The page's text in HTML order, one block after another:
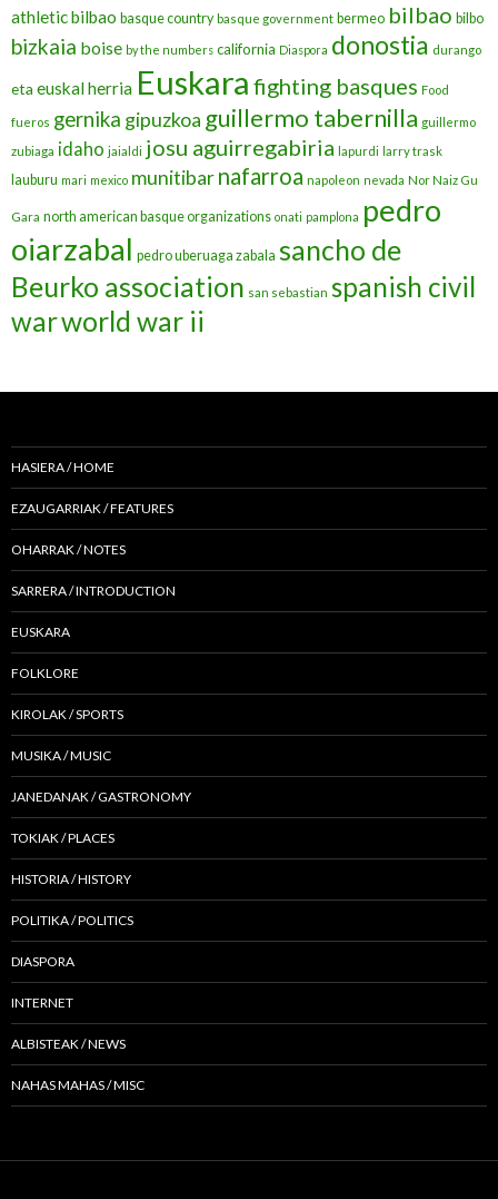
athletic bilbao basque country basque government bermeo bilbao bilbo
bizkaia boise by the numbers california Diaspora donostia durango
eta euskal herria Euskara fighting basques Food
fueros gernika gipuzkoa guillermo tabernilla guillermo
zubiaga idaho jaialdi josu aguirregabiria lapurdi larry trask
lauburu mari mexico munitibarnafarroa napoleon nevada Nor Naiz Gu
Gara north american basque organizations onati pamplona pedro
oiarzabal pedro uberuaga zabala sancho de
Beurko association san sebastian spanish civil
warworld war ii
HASIERA / HOME
EZAUGARRIAK / FEATURES
OHARRAK / NOTES
SARRERA / INTRODUCTION
EUSKARA
FOLKLORE
KIROLAK / SPORTS
MUSIKA / MUSIC
JANEDANAK / GASTRONOMY
TOKIAK / PLACES
HISTORIA / HISTORY
POLITIKA / POLITICS
DIASPORA
INTERNET
ALBISTEAK / NEWS
NAHAS MAHAS / MISC